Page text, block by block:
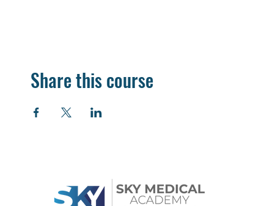
Share this course